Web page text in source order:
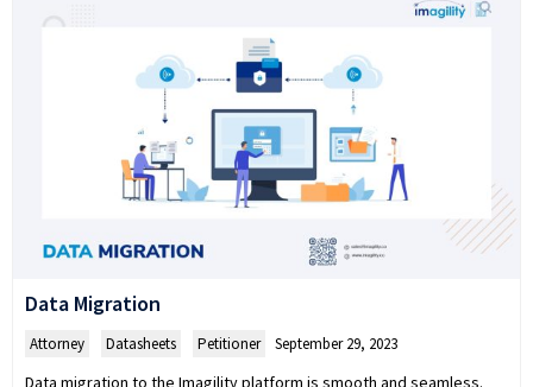
Data Migration
Attorney Datasheets Petitioner September 29, 2023
Data migration to the Imagility platform is smooth and seamless.